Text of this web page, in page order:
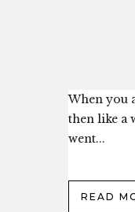
When you
then like a
went...
READ